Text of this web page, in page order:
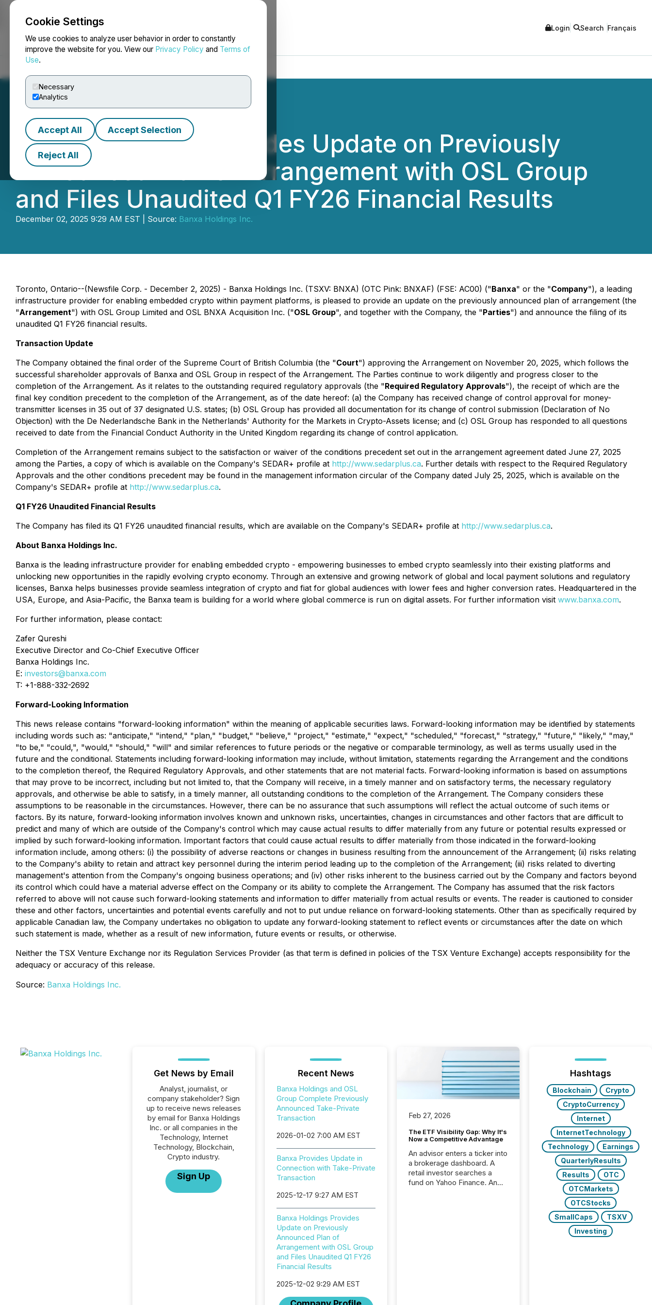
Cookie Settings
We use cookies to analyze user behavior in order to constantly
improve the website for you. View our Privacy Policy and Terms of
Use.
Necessary
Analytics
Accept All Accept Selection
Reject All
NEWSFILE Login Search Français
Banxa Holdings Provides Update on Previously
Announced Plan of Arrangement with OSL Group
and Files Unaudited Q1 FY26 Financial Results
December 02, 2025 9:29 AM EST | Source: Banxa Holdings Inc.
Toronto, Ontario--(Newsfile Corp. - December 2, 2025) - Banxa Holdings Inc. (TSXV: BNXA) (OTC Pink: BNXAF) (FSE: AC00) ("Banxa" or the "Company"), a leading
infrastructure provider for enabling embedded crypto within payment platforms, is pleased to provide an update on the previously announced plan of arrangement (the
"Arrangement") with OSL Group Limited and OSL BNXA Acquisition Inc. ("OSL Group", and together with the Company, the "Parties") and announce the filing of its
unaudited Q1 FY26 financial results.
Transaction Update
The Company obtained the final order of the Supreme Court of British Columbia (the "Court") approving the Arrangement on November 20, 2025, which follows the
successful shareholder approvals of Banxa and OSL Group in respect of the Arrangement. The Parties continue to work diligently and progress closer to the
completion of the Arrangement. As it relates to the outstanding required regulatory approvals (the "Required Regulatory Approvals"), the receipt of which are the
final key condition precedent to the completion of the Arrangement, as of the date hereof: (a) the Company has received change of control approval for money-
transmitter licenses in 35 out of 37 designated U.S. states; (b) OSL Group has provided all documentation for its change of control submission (Declaration of No
Objection) with the De Nederlandsche Bank in the Netherlands' Authority for the Markets in Crypto-Assets license; and (c) OSL Group has responded to all questions
received to date from the Financial Conduct Authority in the United Kingdom regarding its change of control application.
Completion of the Arrangement remains subject to the satisfaction or waiver of the conditions precedent set out in the arrangement agreement dated June 27, 2025
among the Parties, a copy of which is available on the Company's SEDAR+ profile at http://www.sedarplus.ca. Further details with respect to the Required Regulatory
Approvals and the other conditions precedent may be found in the management information circular of the Company dated July 25, 2025, which is available on the
Company's SEDAR+ profile at http://www.sedarplus.ca.
Q1 FY26 Unaudited Financial Results
The Company has filed its Q1 FY26 unaudited financial results, which are available on the Company's SEDAR+ profile at http://www.sedarplus.ca.
About Banxa Holdings Inc.
Banxa is the leading infrastructure provider for enabling embedded crypto - empowering businesses to embed crypto seamlessly into their existing platforms and
unlocking new opportunities in the rapidly evolving crypto economy. Through an extensive and growing network of global and local payment solutions and regulatory
licenses, Banxa helps businesses provide seamless integration of crypto and fiat for global audiences with lower fees and higher conversion rates. Headquartered in the
USA, Europe, and Asia-Pacific, the Banxa team is building for a world where global commerce is run on digital assets. For further information visit www.banxa.com.
For further information, please contact:
Zafer Qureshi
Executive Director and Co-Chief Executive Officer
Banxa Holdings Inc.
E: investors@banxa.com
T: +1-888-332-2692
Forward-Looking Information
This news release contains "forward-looking information" within the meaning of applicable securities laws. Forward-looking information may be identified by statements
including words such as: "anticipate," "intend," "plan," "budget," "believe," "project," "estimate," "expect," "scheduled," "forecast," "strategy," "future," "likely," "may,"
"to be," "could,", "would," "should," "will" and similar references to future periods or the negative or comparable terminology, as well as terms usually used in the
future and the conditional. Statements including forward-looking information may include, without limitation, statements regarding the Arrangement and the conditions
to the completion thereof, the Required Regulatory Approvals, and other statements that are not material facts. Forward-looking information is based on assumptions
that may prove to be incorrect, including but not limited to, that the Company will receive, in a timely manner and on satisfactory terms, the necessary regulatory
approvals, and otherwise be able to satisfy, in a timely manner, all outstanding conditions to the completion of the Arrangement. The Company considers these
assumptions to be reasonable in the circumstances. However, there can be no assurance that such assumptions will reflect the actual outcome of such items or
factors. By its nature, forward-looking information involves known and unknown risks, uncertainties, changes in circumstances and other factors that are difficult to
predict and many of which are outside of the Company's control which may cause actual results to differ materially from any future or potential results expressed or
implied by such forward-looking information. Important factors that could cause actual results to differ materially from those indicated in the forward-looking
information include, among others: (i) the possibility of adverse reactions or changes in business resulting from the announcement of the Arrangement; (ii) risks relating
to the Company's ability to retain and attract key personnel during the interim period leading up to the completion of the Arrangement; (iii) risks related to diverting
management's attention from the Company's ongoing business operations; and (iv) other risks inherent to the business carried out by the Company and factors beyond
its control which could have a material adverse effect on the Company or its ability to complete the Arrangement. The Company has assumed that the risk factors
referred to above will not cause such forward-looking statements and information to differ materially from actual results or events. The reader is cautioned to consider
these and other factors, uncertainties and potential events carefully and not to put undue reliance on forward-looking statements. Other than as specifically required by
applicable Canadian law, the Company undertakes no obligation to update any forward-looking statement to reflect events or circumstances after the date on which
such statement is made, whether as a result of new information, future events or results, or otherwise.
Neither the TSX Venture Exchange nor its Regulation Services Provider (as that term is defined in policies of the TSX Venture Exchange) accepts responsibility for the
adequacy or accuracy of this release.
Source: Banxa Holdings Inc.
Get News by Email
Analyst, journalist, or
company stakeholder? Sign
up to receive news releases
by email for Banxa Holdings
Inc. or all companies in the
Technology, Internet
Technology, Blockchain,
Crypto industry.
Sign Up
Recent News
Banxa Holdings and OSL
Group Complete Previously
Announced Take-Private
Transaction
2026-01-02 7:00 AM EST
Banxa Provides Update in
Connection with Take-Private
Transaction
2025-12-17 9:27 AM EST
Banxa Holdings Provides
Update on Previously
Announced Plan of
Arrangement with OSL Group
and Files Unaudited Q1 FY26
Financial Results
2025-12-02 9:29 AM EST
Feb 27, 2026
The ETF Visibility Gap: Why It's
Now a Competitive Advantage
An advisor enters a ticker into
a brokerage dashboard. A
retail investor searches a
fund on Yahoo Finance. An
Hashtags
Blockchain
Crypto
CryptoCurrency
Internet
InternetTechnology
Technology
Earnings
QuarterlyResults
Results
OTC
OTCMarkets
OTCStocks
SmallCaps
TSXV
Investing